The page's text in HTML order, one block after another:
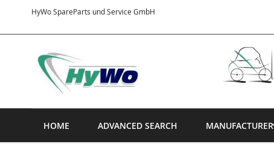
HyWo SpareParts und Service GmbH
Content
HOME ADVANCED SEARCH MANUFACTURER